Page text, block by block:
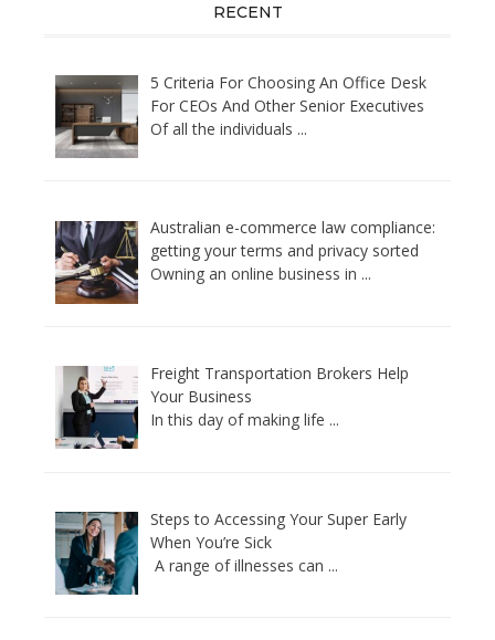
RECENT
5 Criteria For Choosing An Office Desk
For CEOs And Other Senior Executives
Of all the individuals ...
Australian e-commerce law compliance:
getting your terms and privacy sorted
Owning an online business in ...
Freight Transportation Brokers Help
Your Business
In this day of making life ...
Steps to Accessing Your Super Early
When You’re Sick
A range of illnesses can ...